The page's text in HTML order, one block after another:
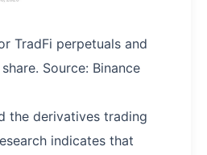
TradFi perpetuals and
Source: Binance
the derivatives trading
indicates that